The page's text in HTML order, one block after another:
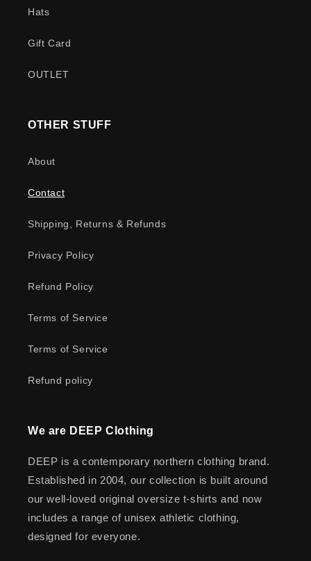
Hats
Gift Card
OUTLET
OTHER STUFF
About
Contact
Shipping, Returns & Refunds
Privacy Policy
Refund Policy
Terms of Service
Terms of Service
Refund policy
We are DEEP Clothing
DEEP is a contemporary northern clothing brand.
Established in 2004, our collection is built around
our well-loved original oversize t-shirts and now
includes a range of unisex athletic clothing,
designed for everyone.